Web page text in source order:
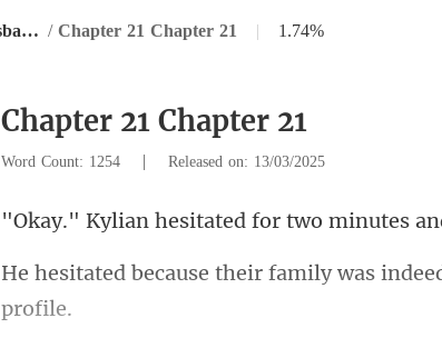
Rebirth: Married My Ex-Husband's Enemy / Chapter 21 Chapter 21 | 1.74%
Chapter 21 Chapter 21
Word Count: 1254 | Released on: 13/03/2025
sitated for two m
family was